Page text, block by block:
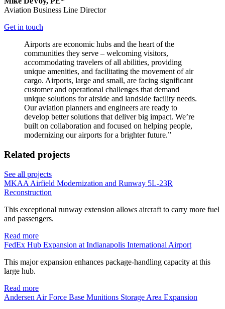
Aviation Business Line Director
Get in touch
Airports are economic hubs and the heart of the
communities they serve – welcoming visitors,
accommodating travelers of all abilities, providing
unique amenities, and facilitating the movement of air
cargo. Airports, large and small, are facing significant
customer and operational challenges that demand
unique solutions for airside and landside facility needs.
Our aviation planners and engineers are ready to
develop better solutions that deliver big impact. We’re
built on collaboration and focused on helping people,
modernizing our airports for a brighter future.”
Related projects
See all projects
MKAA Airfield Modernization and Runway 5L-23R
Reconstruction
This exceptional runway extension allows aircraft to carry more fuel
and passengers.
Read more
FedEx Hub Expansion at Indianapolis International Airport
This major expansion enhances package-handling capacity at this
large hub.
Read more
Andersen Air Force Base Munitions Storage Area Expansion